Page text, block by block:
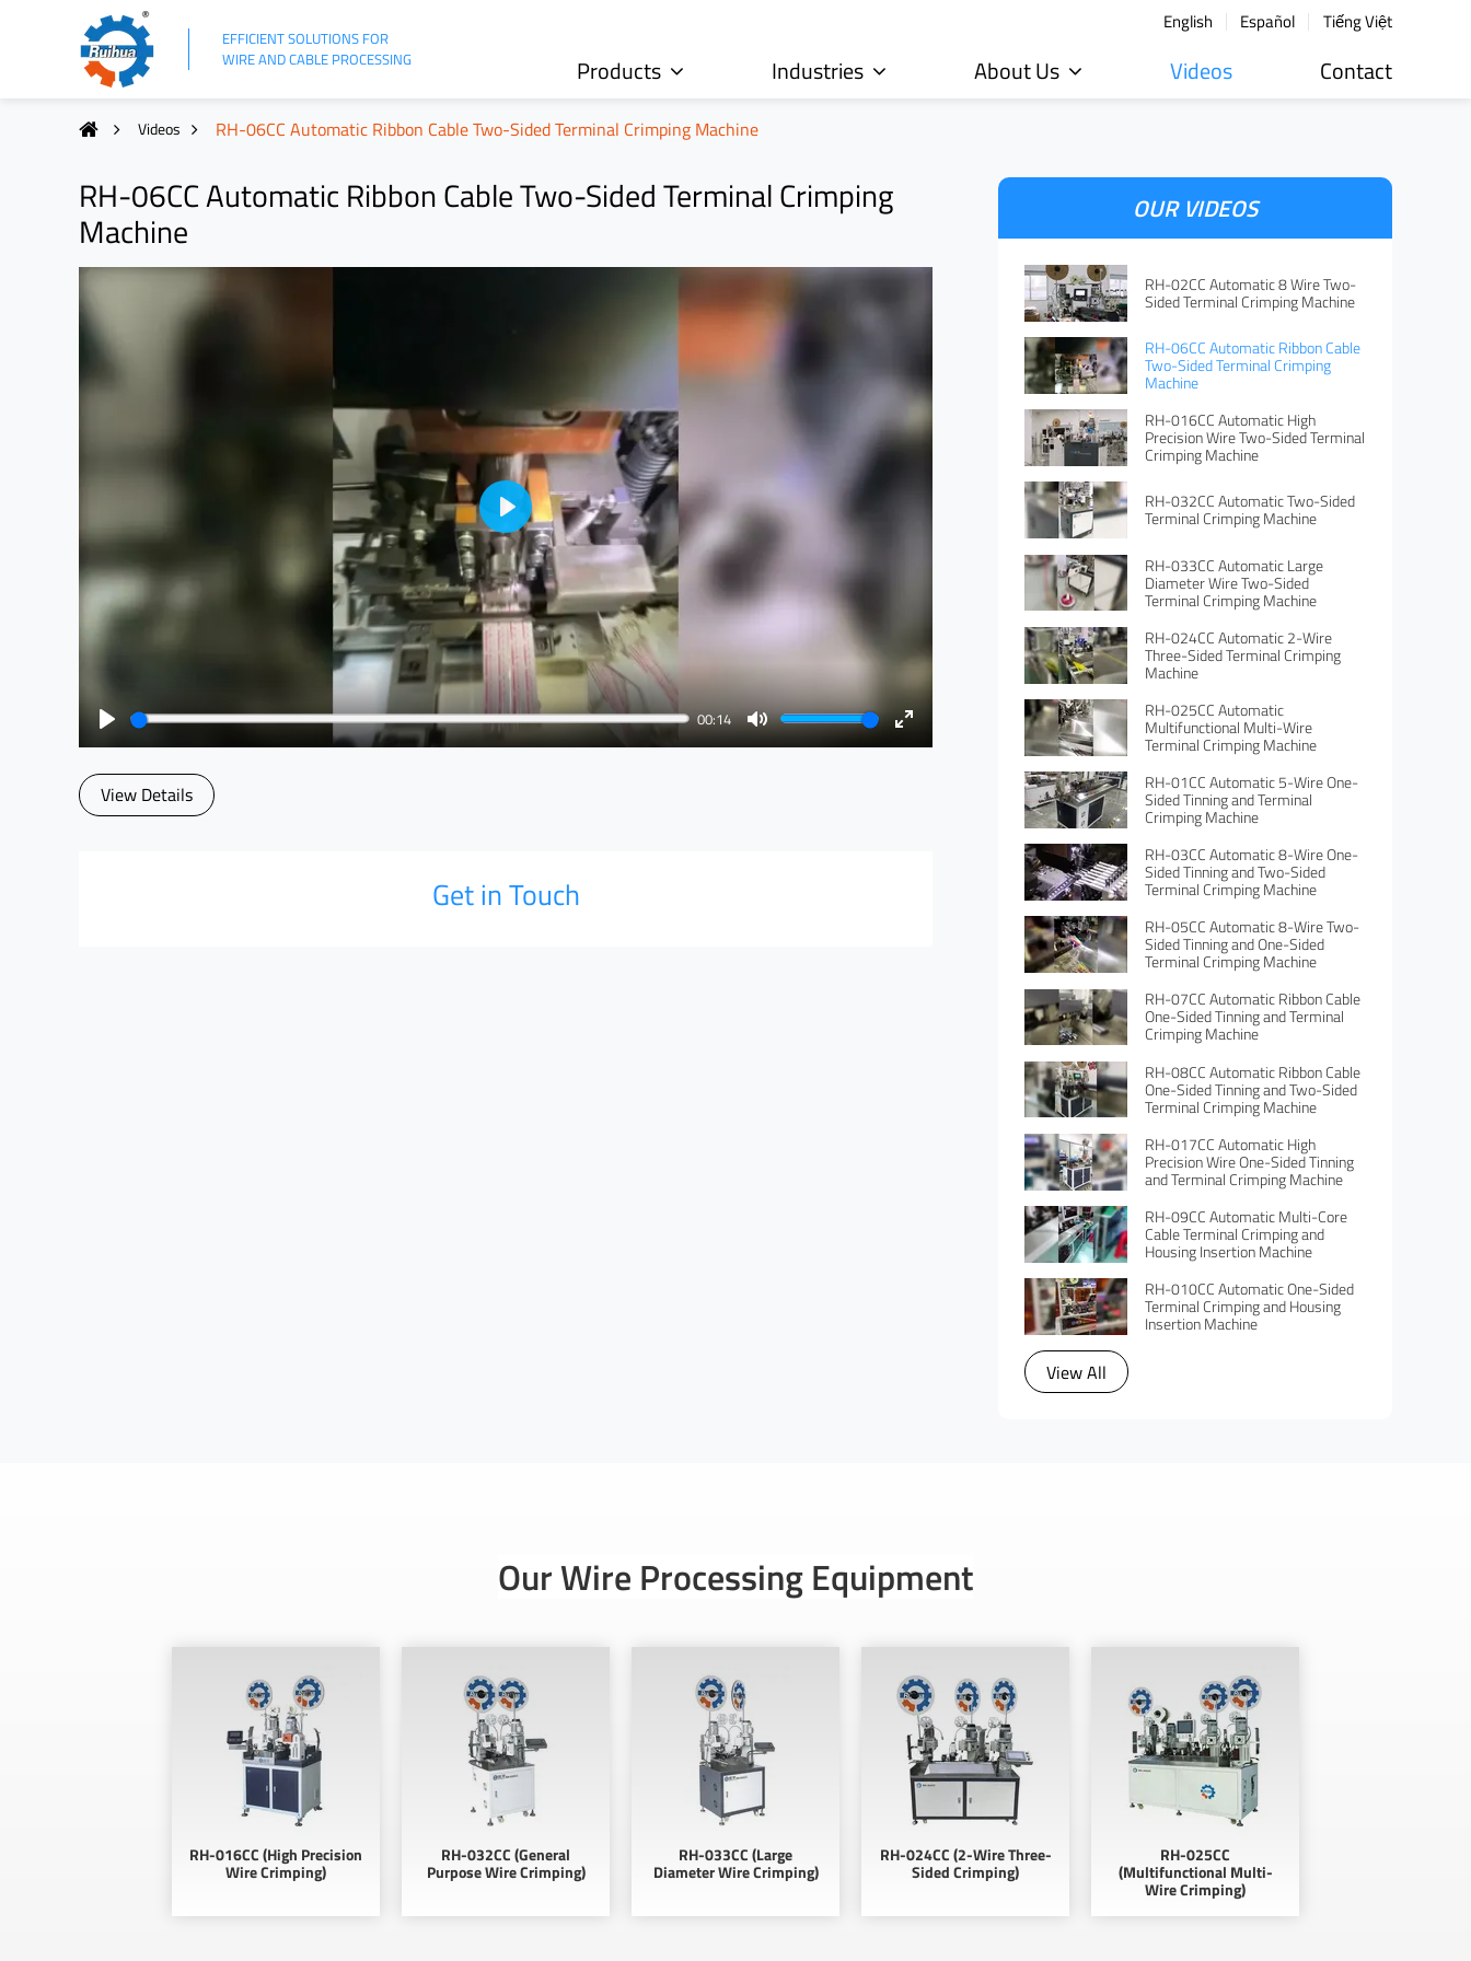
EFFICIENT SOLUTIONS FOR
WIRE AND CABLE PROCESSING
English Español Tiếng Việt
Products Industries About Us Videos Contact
Videos RH-06CC Automatic Ribbon Cable Two-Sided Terminal Crimping Machine
RH-06CC Automatic Ribbon Cable Two-Sided Terminal Crimping
Machine
Play
00:14
Mute
Enter
Play
View Details
Get in Touch
OUR VIDEOS
RH-02CC Automatic 8 Wire Two-
Sided Terminal Crimping Machine
RH-06CC Automatic Ribbon Cable
Two-Sided Terminal Crimping
Machine
RH-016CC Automatic High
Precision Wire Two-Sided Terminal
Crimping Machine
RH-032CC Automatic Two-Sided
Terminal Crimping Machine
RH-033CC Automatic Large
Diameter Wire Two-Sided
Terminal Crimping Machine
RH-024CC Automatic 2-Wire
Three-Sided Terminal Crimping
Machine
RH-025CC Automatic
Multifunctional Multi-Wire
Terminal Crimping Machine
RH-01CC Automatic 5-Wire One-
Sided Tinning and Terminal
Crimping Machine
RH-03CC Automatic 8-Wire One-
Sided Tinning and Two-Sided
Terminal Crimping Machine
RH-05CC Automatic 8-Wire Two-
Sided Tinning and One-Sided
Terminal Crimping Machine
RH-07CC Automatic Ribbon Cable
One-Sided Tinning and Terminal
Crimping Machine
RH-08CC Automatic Ribbon Cable
One-Sided Tinning and Two-Sided
Terminal Crimping Machine
RH-017CC Automatic High
Precision Wire One-Sided Tinning
and Terminal Crimping Machine
RH-09CC Automatic Multi-Core
Cable Terminal Crimping and
Housing Insertion Machine
RH-010CC Automatic One-Sided
Terminal Crimping and Housing
Insertion Machine
View All
Our Wire Processing Equipment
RH-016CC (High Precision
Wire Crimping)
RH-032CC (General
Purpose Wire Crimping)
RH-033CC (Large
Diameter Wire Crimping)
RH-024CC (2-Wire Three-
Sided Crimping)
RH-025CC
(Multifunctional Multi-
Wire Crimping)